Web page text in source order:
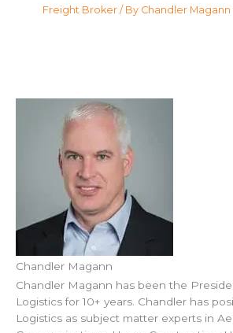
Freight Broker / By Chandler Magann
Chandler Magann
Chandler Magann has been the
Logistics for 10+ years. Chandler has
Logistics as subject matter experts in